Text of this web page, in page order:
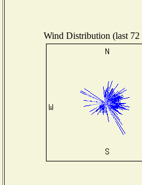
Wind Distribution (last 72